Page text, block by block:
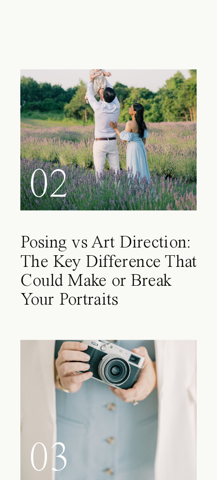
02
Posing vs Art Direction:
The Key Difference That
Could Make or Break
Your Portraits
03